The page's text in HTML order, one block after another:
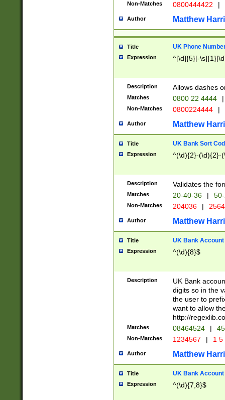
Non-Matches 0800444422 |
Author Matthew
Title UK Phone
Expression ^[\d]{5}[-
Description Allows dashes
Matches 0800 22 4444 |
Non-Matches 0800224444 |
Author Matthew
Title UK Bank Sort
Expression ^(\d){2}-(\d){2}-
Description Validates the
Matches 20-40-36 |
Non-Matches 204036 |
Author Matthew
Title UK Bank Account
Expression ^(\d){8}$
Description
UK Bank
digits so in the
the user to
want to allow
http://
Matches 08464524 |
Non-Matches 1234567 | 1
Author Matthew
Title UK Bank Account
Expression ^(\d){7,8}$